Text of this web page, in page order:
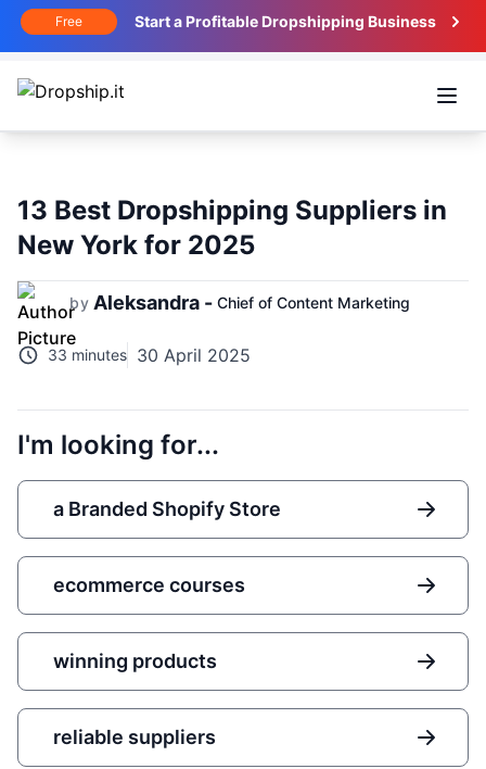
Free Start a Profitable Dropshipping Business
13 Best Dropshipping Suppliers in
New York for 2025
by Aleksandra - Chief of Content Marketing
33 minutes 30 April 2025
I'm looking for...
a Branded Shopify Store
ecommerce courses
winning products
reliable suppliers